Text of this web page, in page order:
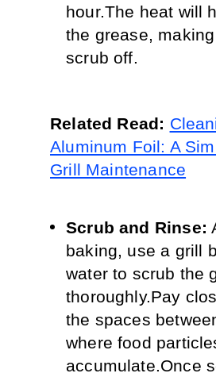
hour.The heat will
the grease,
scrub off.
Related Read:
Aluminum Foil: A
Grill Maintenance
Scrub and Rinse:
baking, use a grill
water to scrub the
thoroughly.Pay
the spaces
where food
accumulate.Once